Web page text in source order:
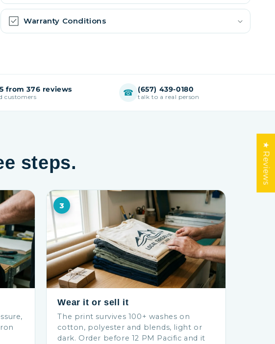
Warranty Conditions
from 376 reviews
customers ☎ (657) 439-0180
talk to a real person
steps.
3
Wear it or sell it
The print survives 100+ washes on
cotton, polyester and blends, light or
dark. Order before 12 PM Pacific and it
★ Reviews